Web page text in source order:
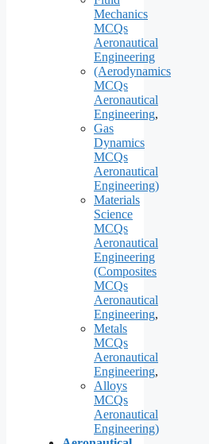
Mechanics
MCQs
Aeronautical
Engineering
(Aerodynamics
MCQs
Aeronautical
Engineering,
Gas
Dynamics
MCQs
Aeronautical
Engineering)
Materials
Science
MCQs
Aeronautical
Engineering
(Composites
MCQs
Aeronautical
Engineering,
Metals
MCQs
Aeronautical
Engineering,
Alloys
MCQs
Aeronautical
Engineering)